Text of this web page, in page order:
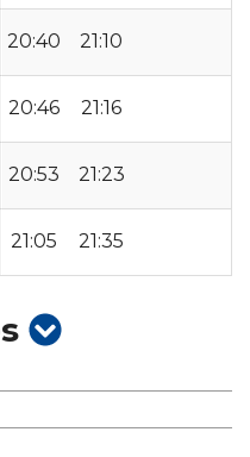
20:40 21:10
20:46 21:16
20:53 21:23
21:05 21:35
show
notes